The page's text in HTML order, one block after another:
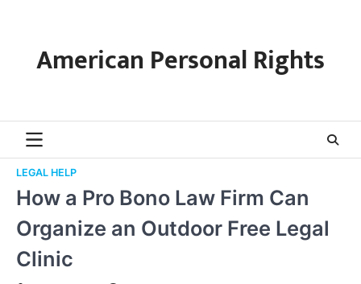
contentAmerican Personal Rights
LEGAL HELP
How a Pro Bono Law Firm Can
Organize an Outdoor Free Legal
Clinic